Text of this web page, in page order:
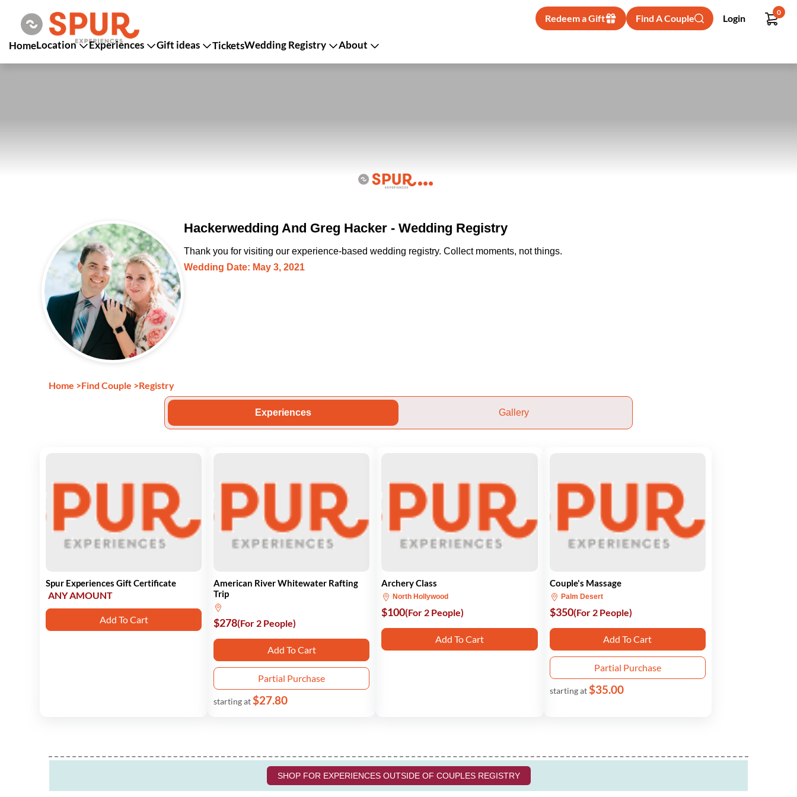
Redeem a Gift Find A Couple Login
0
HomeLocation Experiences Gift ideas TicketsWedding Registry About
Hackerwedding And Greg Hacker - Wedding Registry
Thank you for visiting our experience-based wedding registry. Collect moments, not things.
Wedding Date: May 3, 2021
Home >Find Couple >Registry
Experiences Gallery
Spur Experiences Gift Certificate
ANY AMOUNT
Add To Cart
American River Whitewater Rafting
Trip
$278(For 2 People)
Add To Cart
Partial Purchase
starting at$27.80
Archery Class
North Hollywood
$100(For 2 People)
Add To Cart
Couple's Massage
Palm Desert
$350(For 2 People)
Add To Cart
Partial Purchase
starting at$35.00
SHOP FOR EXPERIENCES OUTSIDE OF COUPLES REGISTRY